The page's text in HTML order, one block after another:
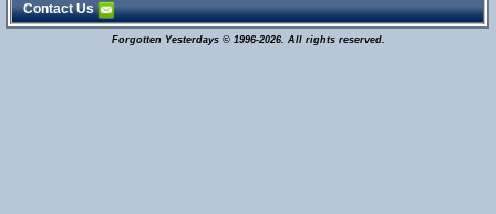
Contact Us
Forgotten Yesterdays © 1996-2026. All rights reserved.